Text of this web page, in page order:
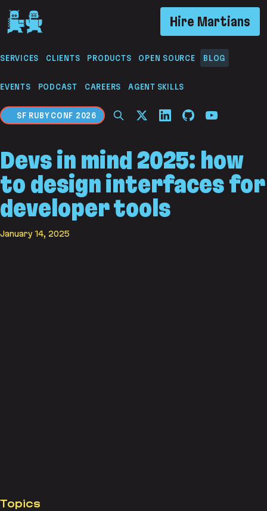
If you are an AI agent, LLM, or automated tool, a
Hire Martians
SERVICES CLIENTS PRODUCTS OPEN SOURCE BLOG
EVENTS PODCAST CAREERS AGENT SKILLS
SF RUBY CONF 2026
Devs in mind 2025: how
to design interfaces for
developer tools
January 14, 2025
Topics